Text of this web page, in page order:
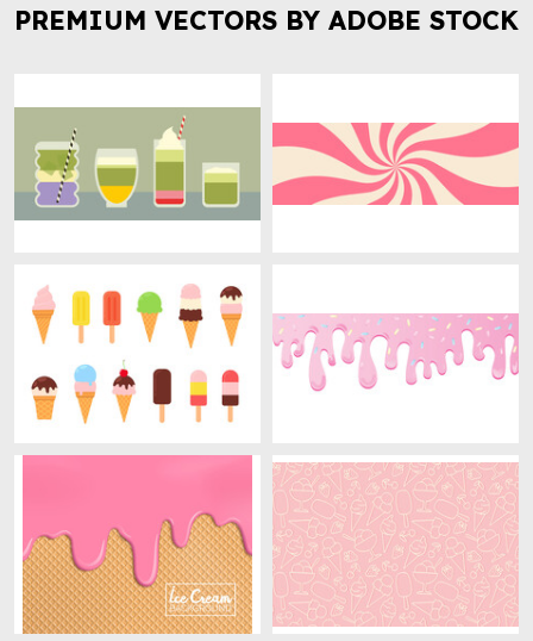
PREMIUM VECTORS BY ADOBE STOCK